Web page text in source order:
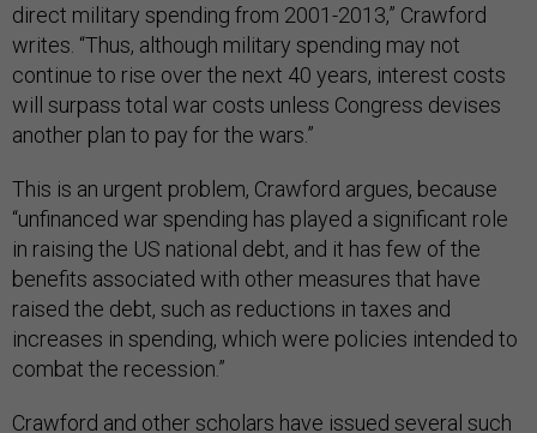
direct military spending from 2001-2013,” Crawford
writes. “Thus, although military spending may not
continue to rise over the next 40 years, interest costs
will surpass total war costs unless Congress devises
another plan to pay for the wars.”
This is an urgent problem, Crawford argues, because
“unfinanced war spending has played a significant role
in raising the US national debt, and it has few of the
benefits associated with other measures that have
raised the debt, such as reductions in taxes and
increases in spending, which were policies intended to
combat the recession.”
Crawford and otherscholars have issued several such